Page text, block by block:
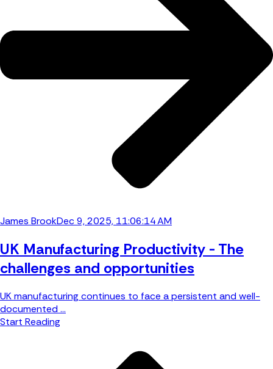
James BrookDec 9, 2025, 11:06:14 AM
UK Manufacturing Productivity - The
challenges and opportunities
UK manufacturing continues to face a persistent and well-
documented ...
Start Reading